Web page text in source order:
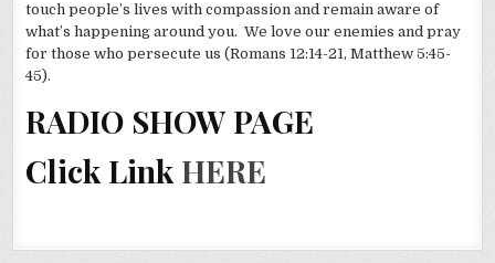
touch people’s lives with compassion and remain aware of
what’s happening around you. We love our enemies and pray
for those who persecute us (Romans 12:14-21, Matthew 5:45-
45).
RADIO SHOW PAGE
Click Link HERE